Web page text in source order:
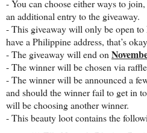
- You can choose either ways to
an additional entry to the giveaway.
- This giveaway will only be open
have a Philippine address, that’s
- The giveaway will end on
- The winner will be chosen via
- The winner will be announced a
and should the winner fail to get in
will be choosing another winner.
- This beauty loot contains the